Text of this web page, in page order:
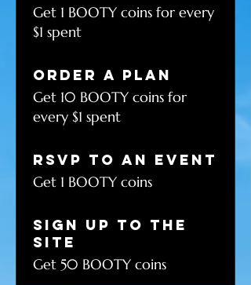
Get 1 BOOTY coins for every
$1 spent
Order a plan
Get 10 BOOTY coins for
every $1 spent
RSVP to an event
Get 1 BOOTY coins
Sign up to the
site
Get 50 BOOTY coins